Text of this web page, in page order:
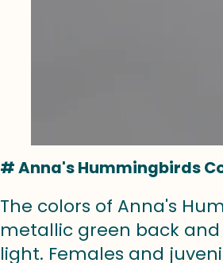
# Anna's Hummingbirds
The colors of Anna's
metallic green back
light. Females and